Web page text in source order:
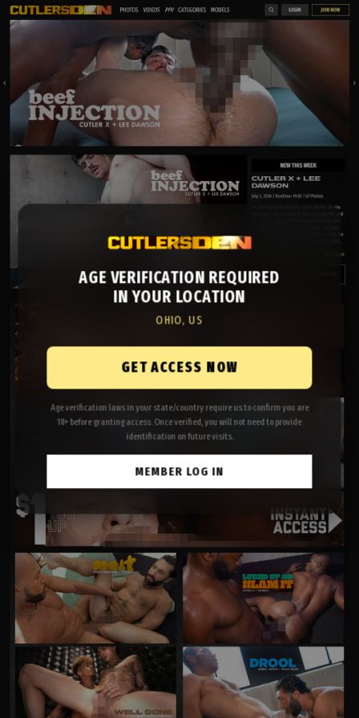
AGE VERIFICATION REQUIRED
IN YOUR LOCATION
OHIO, US
GET ACCESS NOW
Age verification laws in your state/country require us to confirm you are
18+ before granting access. Once verified, you will not need to provide
identification on future visits.
MEMBER LOG IN